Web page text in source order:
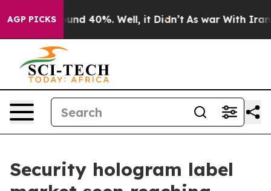
AGP PICKS
Around 40%. Well, it Didn’t As war With Iran
Security hologram label